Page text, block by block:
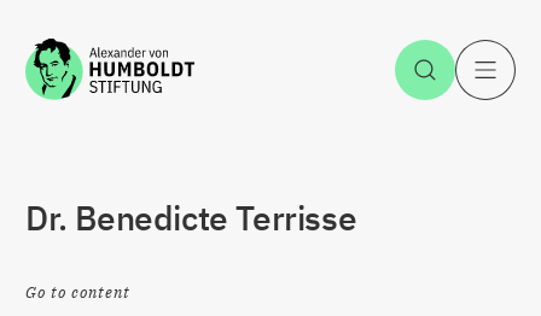
Jump to the content Open
Dr. Benedicte Terrisse
Go to content